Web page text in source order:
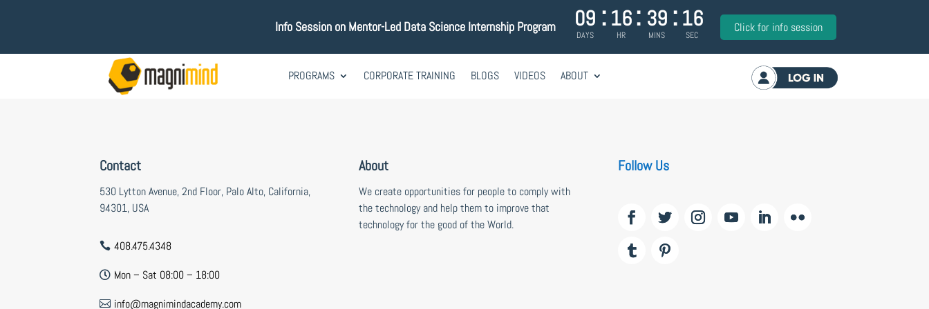
Info Session on Mentor-Led Data Science Internship Program 09
DAYS
: 16
HR
: 39
MINS
: 16
SEC
Click for info session
PROGRAMS CORPORATE TRAINING BLOGS VIDEOS ABOUT Log in
Contact
530 Lytton Avenue, 2nd Floor, Palo Alto, California,
94301, USA
 408.475.4348
 Mon – Sat 08:00 – 18:00
 info@magnimindacademy.com
About
We create opportunities for people to comply with
the technology and help them to improve that
technology for the good of the World.
Follow Us